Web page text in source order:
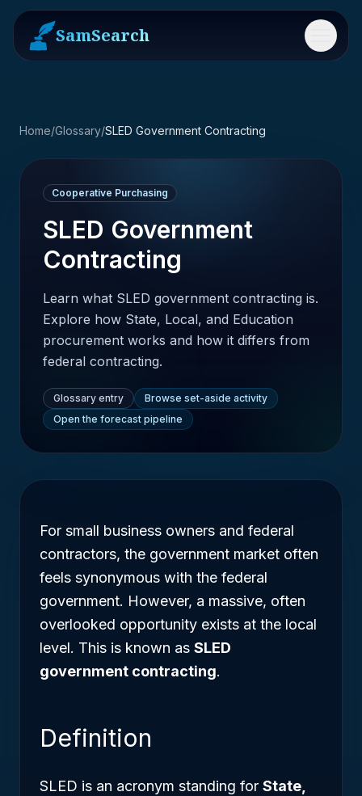
SamSearch Menu
Home/Glossary/SLED Government Contracting
Cooperative Purchasing
SLED Government
Contracting
Learn what SLED government contracting is.
Explore how State, Local, and Education
procurement works and how it differs from
federal contracting.
Glossary entry
Browse set-aside activity
Open the forecast pipeline
For small business owners and federal
contractors, the government market often
feels synonymous with the federal
government. However, a massive, often
overlooked opportunity exists at the local
level. This is known as SLED
government contracting.
Definition
SLED is an acronym standing for State,